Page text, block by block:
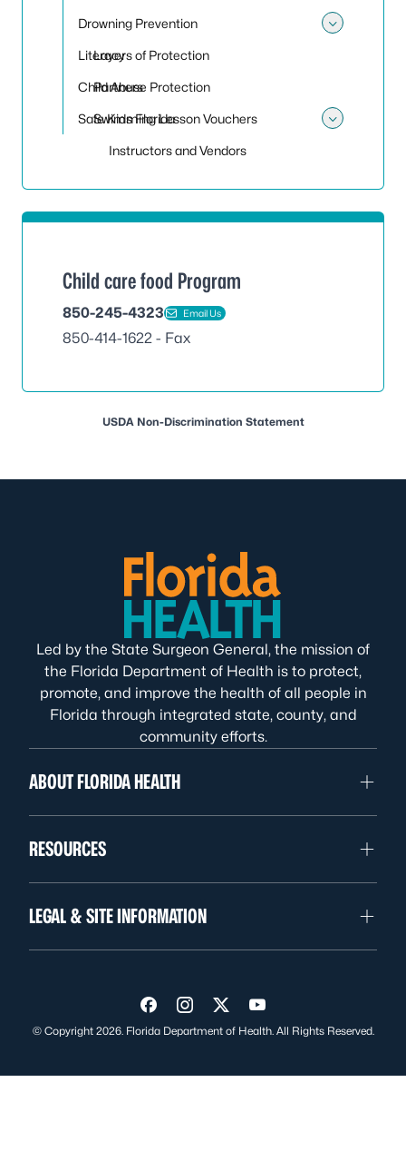
Drowning Prevention
Layers of Protection
Partners
Swimming Lesson Vouchers
Instructors and Vendors
Literacy
Child Abuse Protection
Safe Kids Florida
Child care food Program
850-245-4323 Email Us
850-414-1622 - Fax
USDA Non-Discrimination Statement
Led by the State Surgeon General, the mission of
the Florida Department of Health is to protect,
promote, and improve the health of all people in
Florida through integrated state, county, and
community efforts.
ABOUT FLORIDA HEALTH
RESOURCES
LEGAL & SITE INFORMATION
Visit us on Facebook
Visit us on Instagram
Visit us on Twitter
Visit us on YouTube
© Copyright 2026. Florida Department of Health. All Rights Reserved.